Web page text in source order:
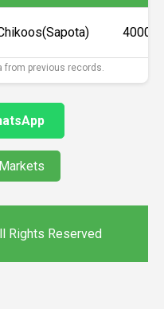
₹4000
from previous records.
Rights Reserved